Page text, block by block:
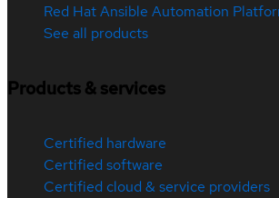
Red Hat Ansible Automation
See all products
Products & services
Certified hardware
Certified software
Certified cloud & service providers